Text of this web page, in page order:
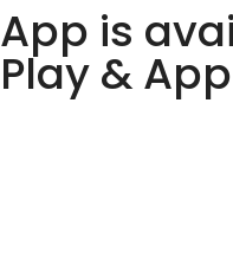
App is
Play &